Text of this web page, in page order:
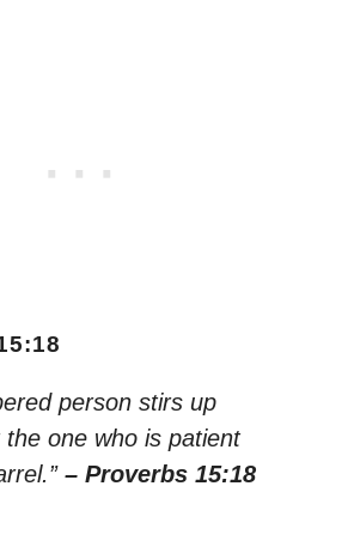
person stirs up
one who is patient
– Proverbs 15:18